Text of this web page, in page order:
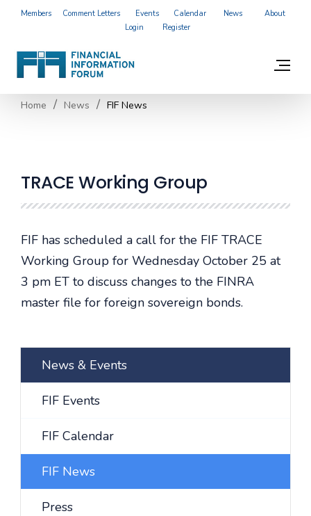
Members Comment Letters Events Calendar News
About
Login
Register
Home News FIF News
TRACE Working Group
FIF has scheduled a call for the FIF TRACE
Working Group for Wednesday October 25 at
3 pm ET to discuss changes to the FINRA
master file for foreign sovereign bonds.
News & Events
FIF Events
FIF Calendar
FIF News
Press